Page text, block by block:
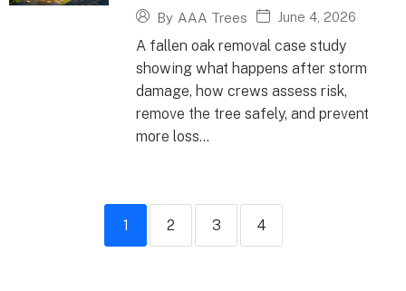
By AAA Trees June 4, 2026
A fallen oak removal case study
showing what happens after storm
damage, how crews assess risk,
remove the tree safely, and prevent
more loss...
1 2 3 4